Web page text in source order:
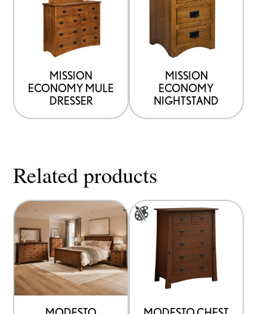
MISSION
ECONOMY MULE
DRESSER
MISSION
ECONOMY
NIGHTSTAND
Related products
This
product
multiple
variants.